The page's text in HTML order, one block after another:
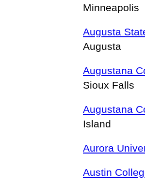
Minneapolis
Augusta
Augusta
Augustana
Sioux Falls
Augustana
Island
Aurora
Austin